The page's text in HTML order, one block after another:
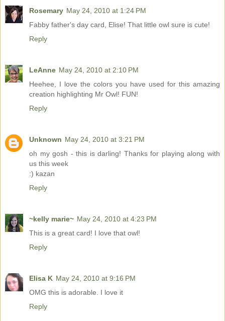
Rosemary May 24, 2010 at 1:24 PM
Fabby father's day card, Elise! That little owl sure is cute!
Reply
LeAnne May 24, 2010 at 2:10 PM
Heehee, I love the colors you have used for this amazing
creation highlighting Mr Owl! FUN!
Reply
Unknown May 24, 2010 at 3:21 PM
oh my gosh - this is darling! Thanks for playing along with
us this week
:) kazan
Reply
~kelly marie~ May 24, 2010 at 4:23 PM
This is a great card! I love that owl!
Reply
Elisa K May 24, 2010 at 9:16 PM
OMG this is adorable. I love it
Reply